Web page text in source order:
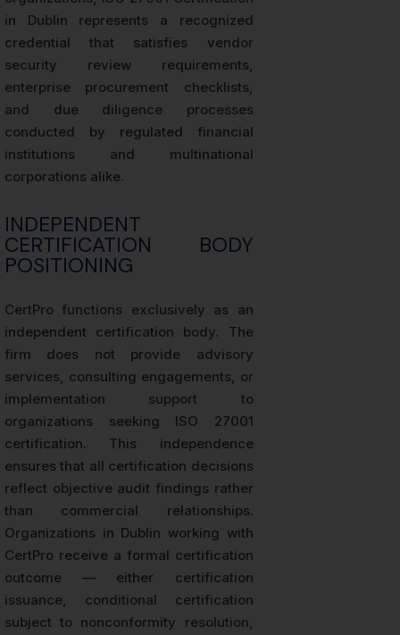
in Dublin represents a recognized
credential that satisfies vendor
security review requirements,
enterprise procurement checklists,
and due diligence processes
conducted by regulated financial
institutions and multinational
corporations alike.
INDEPENDENT
CERTIFICATION BODY
POSITIONING
CertPro functions exclusively as an
independent certification body. The
firm does not provide advisory
services, consulting engagements, or
implementation support to
organizations seeking ISO 27001
certification. This independence
ensures that all certification decisions
reflect objective audit findings rather
than commercial relationships.
Organizations in Dublin working with
CertPro receive a formal certification
outcome — either certification
issuance, conditional certification
subject to nonconformity resolution,